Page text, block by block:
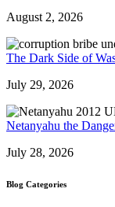
August 2, 2026
The Dark Side of
July 29, 2026
Netanyahu the
July 28, 2026
Blog Categories